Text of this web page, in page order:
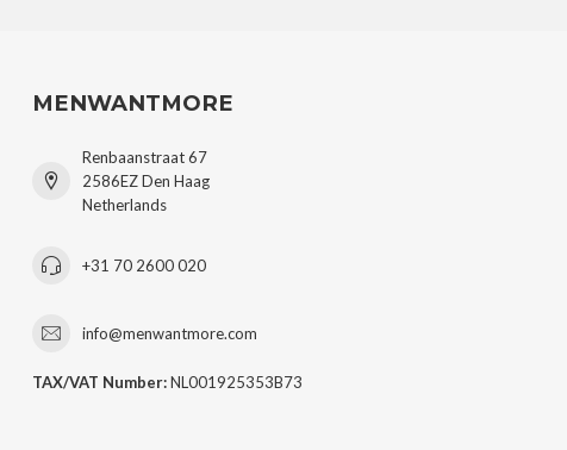
MENWANTMORE
Renbaanstraat 67
2586EZ Den Haag
Netherlands
+31 70 2600 020
info@menwantmore.com
TAX/VAT Number:NL001925353B73